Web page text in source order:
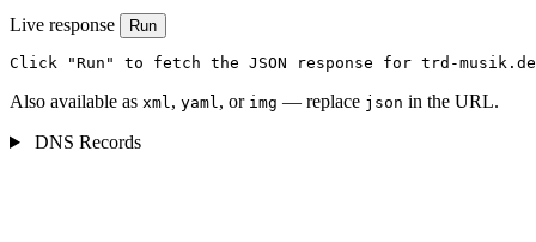
Live response Run
Click "Run" to fetch the JSON response for trd-
Also available as xml, yaml, or img — replace json in the URL.
DNS Records